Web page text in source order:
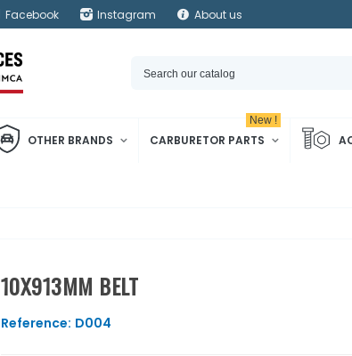
Facebook Instagram About us
OTHER BRANDS CARBURETOR PARTS
New !
10X913MM BELT
Reference: D004